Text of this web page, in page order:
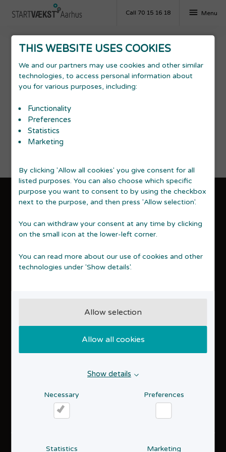
THIS WEBSITE USES COOKIES
We and our partners may use cookies and other similar
technologies, to access personal information about
you for various purposes, including:
Functionality
Preferences
Statistics
Marketing
By clicking 'Allow all cookies' you give consent for all
listed purposes. You can also choose which specific
purpose you want to consent to by using the checkbox
next to the purpose, and then press 'Allow selection'.
You can withdraw your consent at any time by clicking
on the small icon at the lower-left corner.
You can read more about our use of cookies and other
technologies under 'Show details'.
Allow selection
Allow all cookies
Show details
Necessary Preferences
Statistics Marketing
Call 70 15 16 18 menu Menu
Decline
Economy
aware of. Notice the danger signs in time, avoid
payment problems etc.
Privacy policy
Cookie policy
Contact
info@startaarhus.dk
About us